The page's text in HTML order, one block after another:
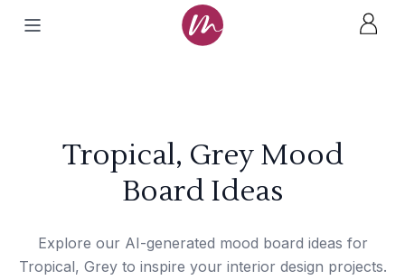
Tropical, Grey Mood
Board Ideas
Explore our AI-generated mood board ideas for
Tropical, Grey to inspire your interior design projects.